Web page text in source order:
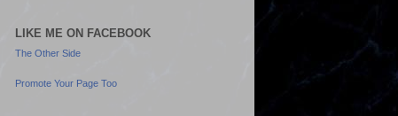
LIKE ME ON FACEBOOK
The Other Side
Promote Your Page Too